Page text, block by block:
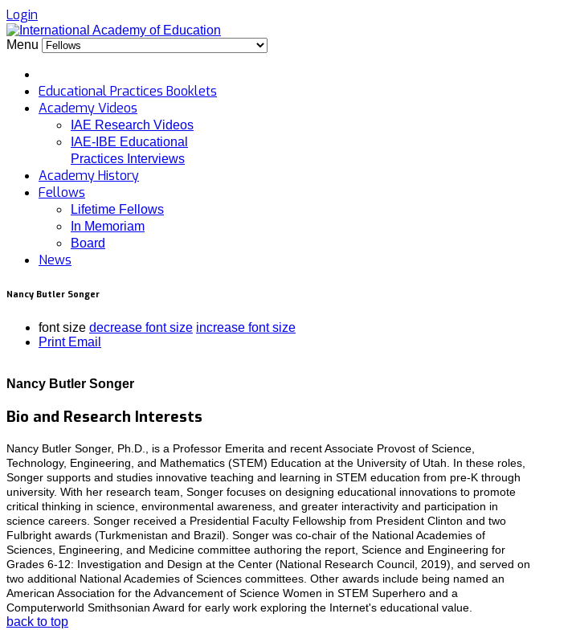
Login
Menu
Educational Practices Booklets
Academy Videos
IAE Research Videos
IAE-IBE Educational
Practices Interviews
Academy History
Fellows
Lifetime Fellows
In Memoriam
Board
News
Nancy Butler Songer
font size decrease font size increase font size
Print Email
Nancy Butler Songer
Bio and Research Interests
Nancy Butler Songer, Ph.D., is a Professor Emerita and recent Associate Provost of Science,
Technology, Engineering, and Mathematics (STEM) Education at the University of Utah. In these roles,
Songer supports and studies innovative teaching and learning in STEM education from pre-K through
university. With her research team, Songer focuses on designing educational innovations to promote
critical thinking in science, environmental awareness, and greater interactivity and participation in
science careers. Songer received a Presidential Faculty Fellowship from President Clinton and two
Fulbright awards (Turkmenistan and Brazil). Songer was co-chair of the National Academies of
Sciences, Engineering, and Medicine committee authoring the report, Science and Engineering for
Grades 6-12: Investigation and Design at the Center (National Research Council, 2019), and served on
two additional National Academies of Sciences committees. Other awards include being named an
American Association for the Advancement of Science Women in STEM Superhero and a
Computerworld Smithsonian Award for early work exploring the Internet's educational value.
back to top